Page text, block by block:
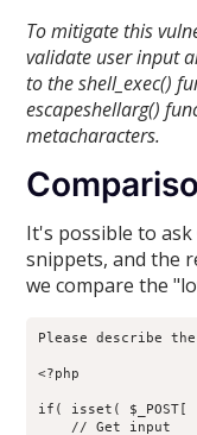
To mitigate this
validate user input
to the shell_exec()
escapeshellarg()
metacharacters.
It's possible to
snippets, and the
we compare the
Please describe
<?php
if( isset(
    // Get input